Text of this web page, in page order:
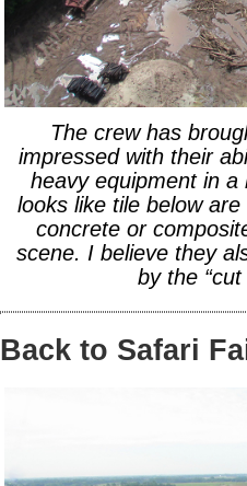
The crew has
impressed with their
heavy equipment in
looks like tile below
concrete or
scene. I believe they
by the
Back to Safari